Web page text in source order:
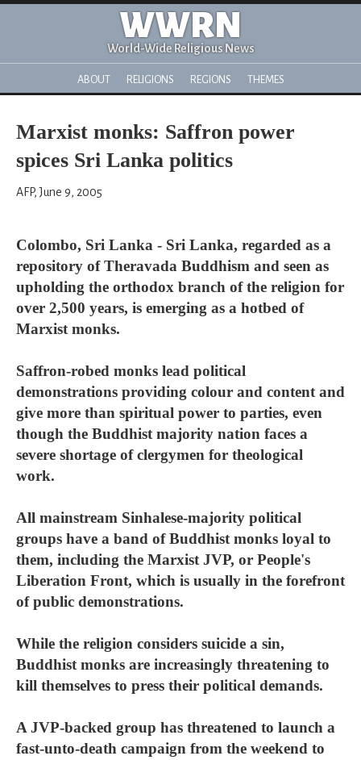
WWRN
World-Wide Religious News
ABOUT RELIGIONS REGIONS THEMES
Marxist monks: Saffron power
spices Sri Lanka politics
AFP, June 9, 2005
Colombo, Sri Lanka - Sri Lanka, regarded as a
repository of Theravada Buddhism and seen as
upholding the orthodox branch of the religion for
over 2,500 years, is emerging as a hotbed of
Marxist monks.
Saffron-robed monks lead political
demonstrations providing colour and content and
give more than spiritual power to parties, even
though the Buddhist majority nation faces a
severe shortage of clergymen for theological
work.
All mainstream Sinhalese-majority political
groups have a band of Buddhist monks loyal to
them, including the Marxist JVP, or People's
Liberation Front, which is usually in the forefront
of public demonstrations.
While the religion considers suicide a sin,
Buddhist monks are increasingly threatening to
kill themselves to press their political demands.
A JVP-backed group has threatened to launch a
fast-unto-death campaign from the weekend to